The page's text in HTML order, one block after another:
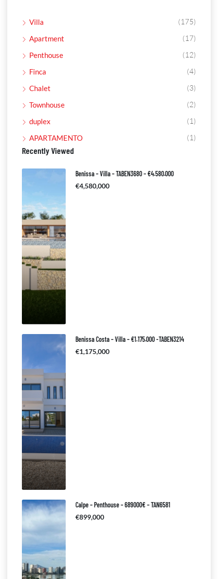
Villa (175)
Apartment (17)
Penthouse (12)
Finca (4)
Chalet (3)
Townhouse (2)
duplex (1)
APARTAMENTO (1)
Recently Viewed
Benissa – Villa – TABEN3680 – €4.580.000
€4,580,000
Benissa Costa – Villa – €1.175.000 -TABEN3214
€1,175,000
Calpe – Penthouse – 689000€ – TAN6581
€899,000